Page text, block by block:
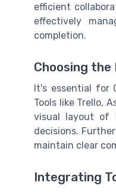
efficient
effectively
completion.
Choosing the
It's essential for
Tools like Trello,
visual layout of
decisions.
maintain clear
Integrating